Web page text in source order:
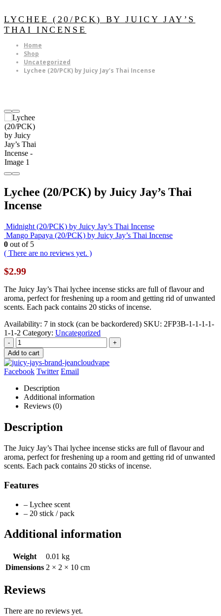
LYCHEE (20/PCK) BY JUICY JAY’S
THAI INCENSE
Home
Shop
Uncategorized
Lychee (20/PCK) by Juicy Jay’s Thai Incense
Lychee (20/PCK) by Juicy Jay’s Thai
Incense
Midnight (20/PCK) by Juicy Jay’s Thai Incense
Mango Papaya (20/PCK) by Juicy Jay’s Thai Incense
0 out of 5
( There are no reviews yet. )
$2.99
The Juicy Jay’s Thai lychee incense sticks are full of flavour and
aroma, perfect for freshening up a room and getting rid of unwanted
scents. Each pack contains 20 sticks of incense.
Availability: 7 in stock (can be backordered) SKU: 2FP3B-1-1-1-1-
1-1-2 Category: Uncategorized
-
+
Add to cart
Facebook Twitter Email
Description
Additional information
Reviews (0)
Description
The Juicy Jay’s Thai lychee incense sticks are full of flavour and
aroma, perfect for freshening up a room and getting rid of unwanted
scents. Each pack contains 20 sticks of incense.
Features
– Lychee scent
– 20 stick / pack
Additional information
Weight
0.01 kg
Dimensions 2 × 2 × 10 cm
Reviews
There are no reviews yet.